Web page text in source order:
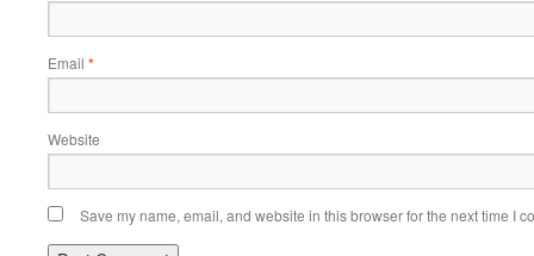
Email *
Website
Save my name, email, and website in this browser for the next time I